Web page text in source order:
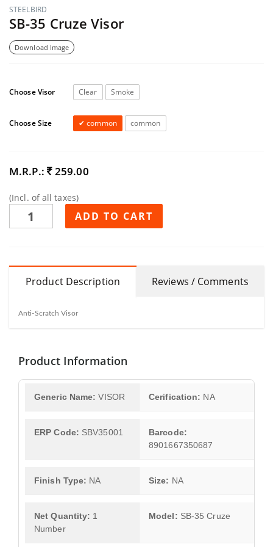
STEELBIRD
SB-35 Cruze Visor
Download Image
Choose Visor Clear Smoke
Choose Size common common
M.R.P.: 259.00
(Incl. of all taxes)
ADD TO CART
Product Description Reviews / Comments
Anti-Scratch Visor
Product Information
Generic Name: VISOR Cerification: NA
ERP Code: SBV35001
Barcode:
8901667350687
Finish Type: NA Size: NA
Net Quantity: 1
Number
Model: SB-35 Cruze